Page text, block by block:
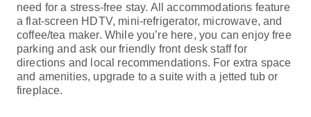
need for a stress-free stay. All accommodations feature
a flat-screen HDTV, mini-refrigerator, microwave, and
coffee/tea maker. While you’re here, you can enjoy free
parking and ask our friendly front desk staff for
directions and local recommendations. For extra space
and amenities, upgrade to a suite with a jetted tub or
fireplace.